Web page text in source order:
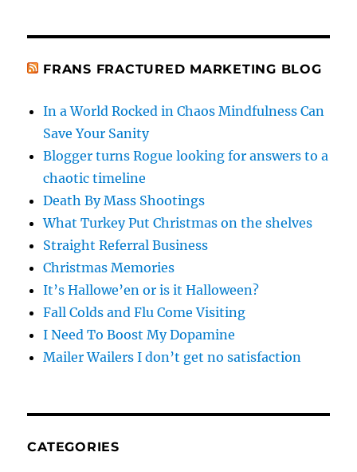
FRANS FRACTURED MARKETING BLOG
In a World Rocked in Chaos Mindfulness Can
Save Your Sanity
Blogger turns Rogue looking for answers to a
chaotic timeline
Death By Mass Shootings
What Turkey Put Christmas on the shelves
Straight Referral Business
Christmas Memories
It’s Hallowe’en or is it Halloween?
Fall Colds and Flu Come Visiting
I Need To Boost My Dopamine
Mailer Wailers I don’t get no satisfaction
CATEGORIES